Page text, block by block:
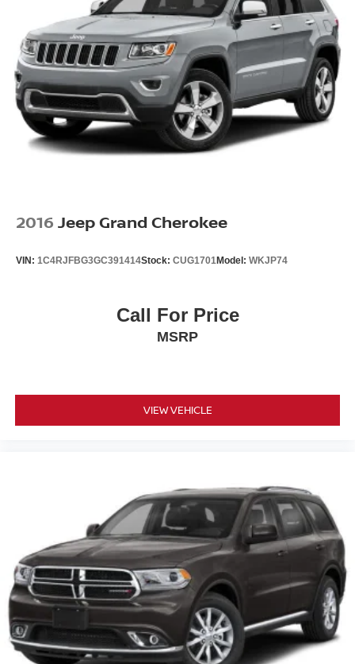
2016 Jeep Grand Cherokee
VIN: 1C4RJFBG3GC391414Stock: CUG1701Model: WKJP74
Call For Price
MSRP
VIEW VEHICLE